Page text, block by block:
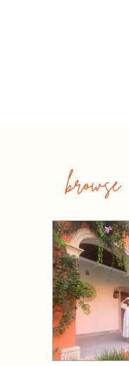
browse